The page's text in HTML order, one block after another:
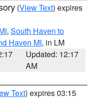
(View Text) expires
, South Haven to
Haven MI, in LM
Updated: 12:17
AM
Text) expires 03:15